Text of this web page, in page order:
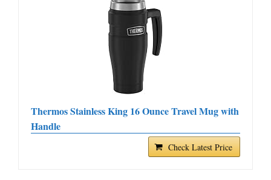
Thermos Stainless King 16 Ounce Travel Mug with
Handle
Check Latest Price